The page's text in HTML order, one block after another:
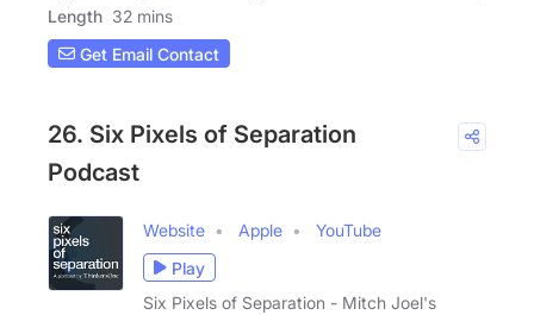
Length 32 mins
Get Email Contact
26. Six Pixels of Separation
Podcast
Website Apple
YouTube
Play
Six Pixels of Separation - Mitch Joel's